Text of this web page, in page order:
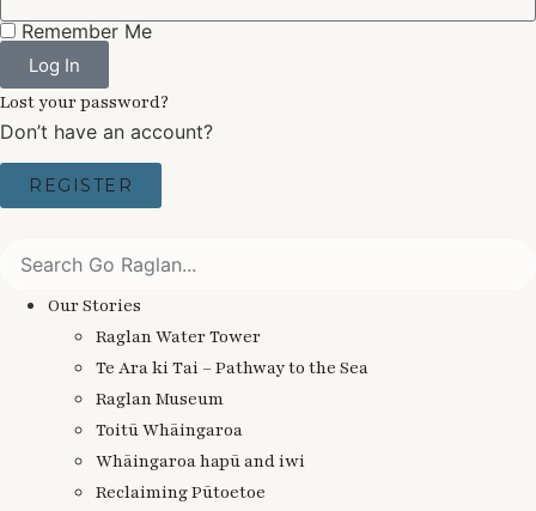
Remember Me
Log In
Lost your password?
Don’t have an account?
REGISTER
Our Stories
Raglan Water Tower
Te Ara ki Tai – Pathway to the Sea
Raglan Museum
Toitū Whāingaroa
Whāingaroa hapū and iwi
Reclaiming Pūtoetoe